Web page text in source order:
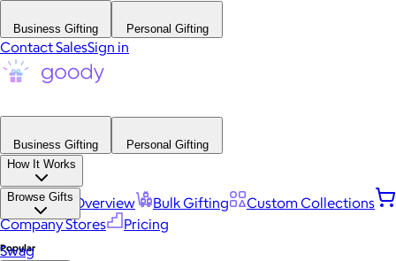
Business Gifting Personal Gifting
Contact SalesSign in
Business Gifting
Personal Gifting
How It Works
Platform Overview Bulk Gifting
Custom Collections
Company Stores
Pricing
Browse Gifts
Popular
Swag